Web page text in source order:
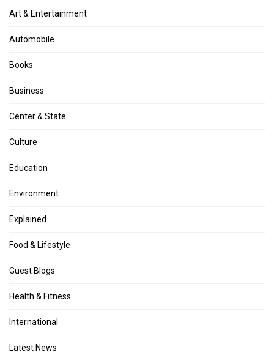
Art & Entertainment
Automobile
Books
Business
Center & State
Culture
Education
Environment
Explained
Food & Lifestyle
Guest Blogs
Health & Fitness
International
Latest News